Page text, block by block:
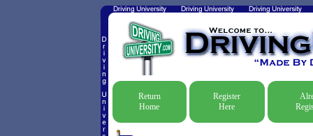
Return
Home
Register
Here